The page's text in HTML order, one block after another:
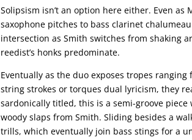
Solipsism isn’t an option here either. Even
saxophone pitches to bass clarinet
intersection as Smith switches from shaking
reedist’s honks predominate.
Eventually as the duo exposes tropes
string strokes or torques dual lyricism, they
sardonically titled, this is a semi-groove
woody slaps from Smith. Sliding besides a
trills, which eventually join bass stings for a